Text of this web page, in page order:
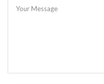
Your Message